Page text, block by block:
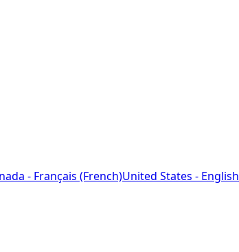
- Français (French)United States - English